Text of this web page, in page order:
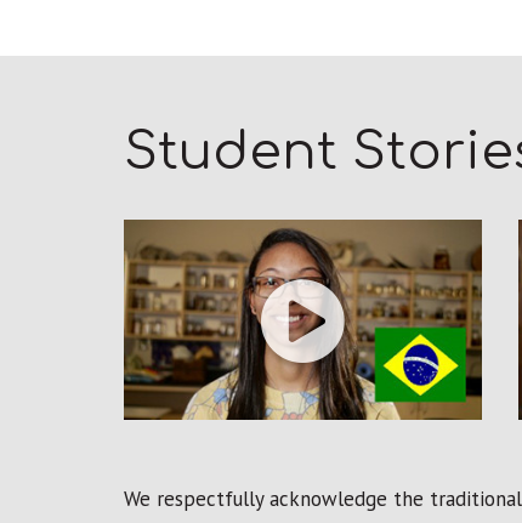
Student
We respectfully acknowledge the